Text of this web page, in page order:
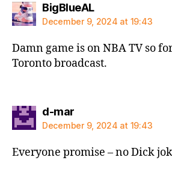
BigBlueALsays:
December 9, 2024 at 19:43
Damn game is on NBA TV so
Toronto broadcast.
d-marsays:
December 9, 2024 at 19:43
Everyone promise – no Dick